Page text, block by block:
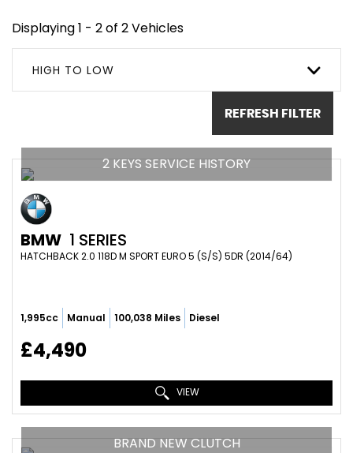
Displaying 1 - 2 of 2 Vehicles
HIGH TO LOW
REFRESH FILTER
2 KEYS SERVICE HISTORY
BMW 1 SERIES
HATCHBACK 2.0 118D M SPORT EURO 5 (S/S) 5DR (2014/64)
1,995cc Manual 100,038 Miles Diesel
£4,490
VIEW
BRAND NEW CLUTCH